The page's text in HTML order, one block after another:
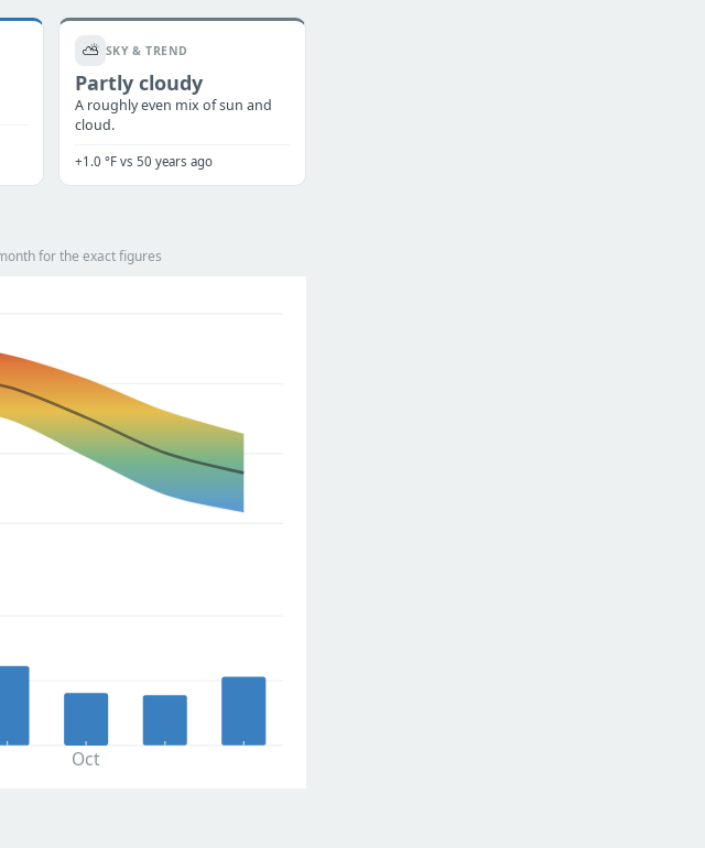
⛅ SKY & TREND
Partly cloudy
A roughly even mix of sun and
cloud.
+1.0 °F vs 50 years ago
for the exact figures
Oct